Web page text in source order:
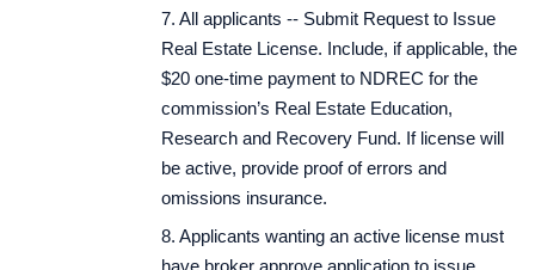
7. All applicants -- Submit Request to Issue
Real Estate License. Include, if applicable, the
$20 one-time payment to NDREC for the
commission’s Real Estate Education,
Research and Recovery Fund. If license will
be active, provide proof of errors and
omissions insurance.
8. Applicants wanting an active license must
have broker approve application to issue